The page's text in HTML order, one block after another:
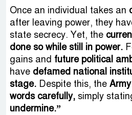
Once an individual takes an
after leaving power, they
state secrecy. Yet, the
done so while still in power.
gains and future political
have defamed national
stage. Despite this, the
words carefully, simply
undermine.”